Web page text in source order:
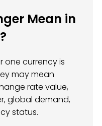
Mean in
one currency is
may mean
rate value,
global demand,
status.